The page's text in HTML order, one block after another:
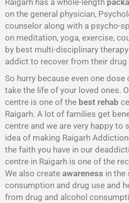
on the general physician,
counselor along with a psycho-
on meditation, yoga, exercise,
by best multi-disciplinary
addict to recover from their
So hurry because even one
take the life of your loved ones.
centre is one of the best rehab
Raigarh. A lot of families get
centre and we are very happy to
idea of making Raigarh
the faith you have in our
centre in Raigarh is one of the
We also create awareness in the
consumption and drug use and
from drug and alcohol